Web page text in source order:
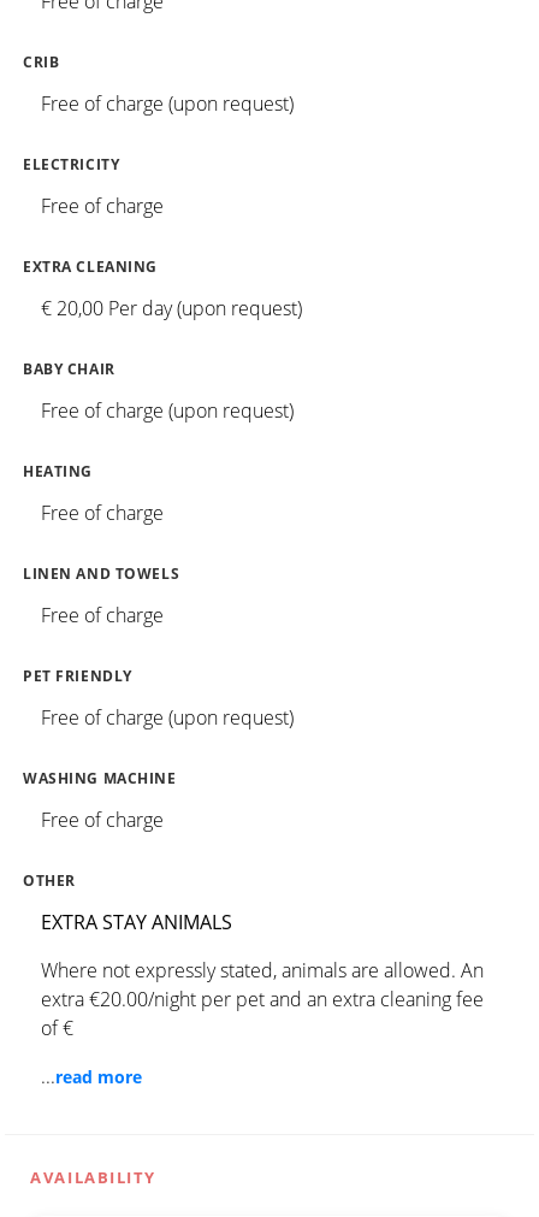
CRIB
Free of charge (upon request)
ELECTRICITY
Free of charge
EXTRA CLEANING
€ 20,00 Per day (upon request)
BABY CHAIR
Free of charge (upon request)
HEATING
Free of charge
LINEN AND TOWELS
Free of charge
PET FRIENDLY
Free of charge (upon request)
WASHING MACHINE
Free of charge
OTHER
EXTRA STAY ANIMALS
Where not expressly stated, animals are allowed. An
extra €20.00/night per pet and an extra cleaning fee
of €
...read more
AVAILABILITY